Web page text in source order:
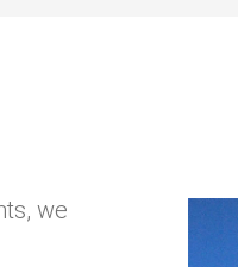
we